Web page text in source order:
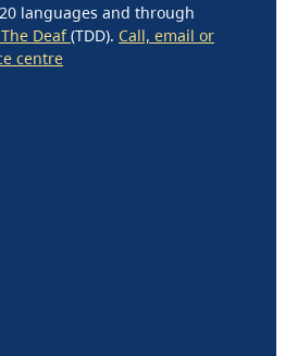
languages and through
Deaf(TDD). Call, email or
centre